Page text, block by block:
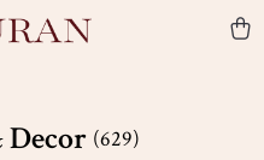
(629)